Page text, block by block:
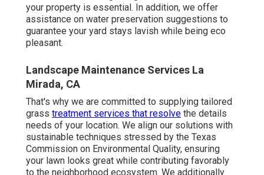
your property is essential. In addition, we offer
assistance on water preservation suggestions to
guarantee your yard stays lavish while being eco
pleasant.
Landscape Maintenance Services La
Mirada, CA
That's why we are committed to supplying tailored
grass treatment services that resolve the details
needs of your location. We align our solutions with
sustainable techniques stressed by the Texas
Commission on Environmental Quality, ensuring
your lawn looks great while contributing favorably
to the neighborhood ecosystem. We additionally